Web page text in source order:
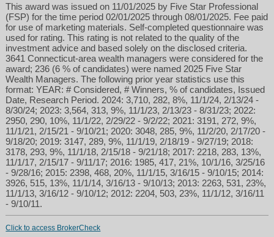
This award was issued on 11/01/2025 by Five Star Professional
(FSP) for the time period 02/01/2025 through 08/01/2025. Fee paid
for use of marketing materials. Self-completed questionnaire was
used for rating. This rating is not related to the quality of the
investment advice and based solely on the disclosed criteria.
3641 Connecticut-area wealth managers were considered for the
award; 236 (6 % of candidates) were named 2025 Five Star
Wealth Managers. The following prior year statistics use this
format: YEAR: # Considered, # Winners, % of candidates, Issued
Date, Research Period. 2024: 3,710, 282, 8%, 11/1/24, 2/13/24 -
8/30/24; 2023: 3,564, 313, 9%, 11/1/23, 2/13/23 - 8/31/23; 2022:
2950, 290, 10%, 11/1/22, 2/29/22 - 9/2/22; 2021: 3191, 272, 9%,
11/1/21, 2/15/21 - 9/10/21; 2020: 3048, 285, 9%, 11/2/20, 2/17/20 -
9/18/20; 2019: 3147, 289, 9%, 11/1/19, 2/18/19 - 9/27/19; 2018:
3178, 293, 9%, 11/1/18, 2/15/18 - 9/21/18; 2017: 2218, 283, 13%,
11/1/17, 2/15/17 - 9/11/17; 2016: 1985, 417, 21%, 10/1/16, 3/25/16
- 9/28/16; 2015: 2398, 468, 20%, 11/1/15, 3/16/15 - 9/10/15; 2014:
3926, 515, 13%, 11/1/14, 3/16/13 - 9/10/13; 2013: 2263, 531, 23%,
11/1/13, 3/16/12 - 9/10/12; 2012: 2204, 503, 23%, 11/1/12, 3/16/11
- 9/10/11.
Click to access BrokerCheck